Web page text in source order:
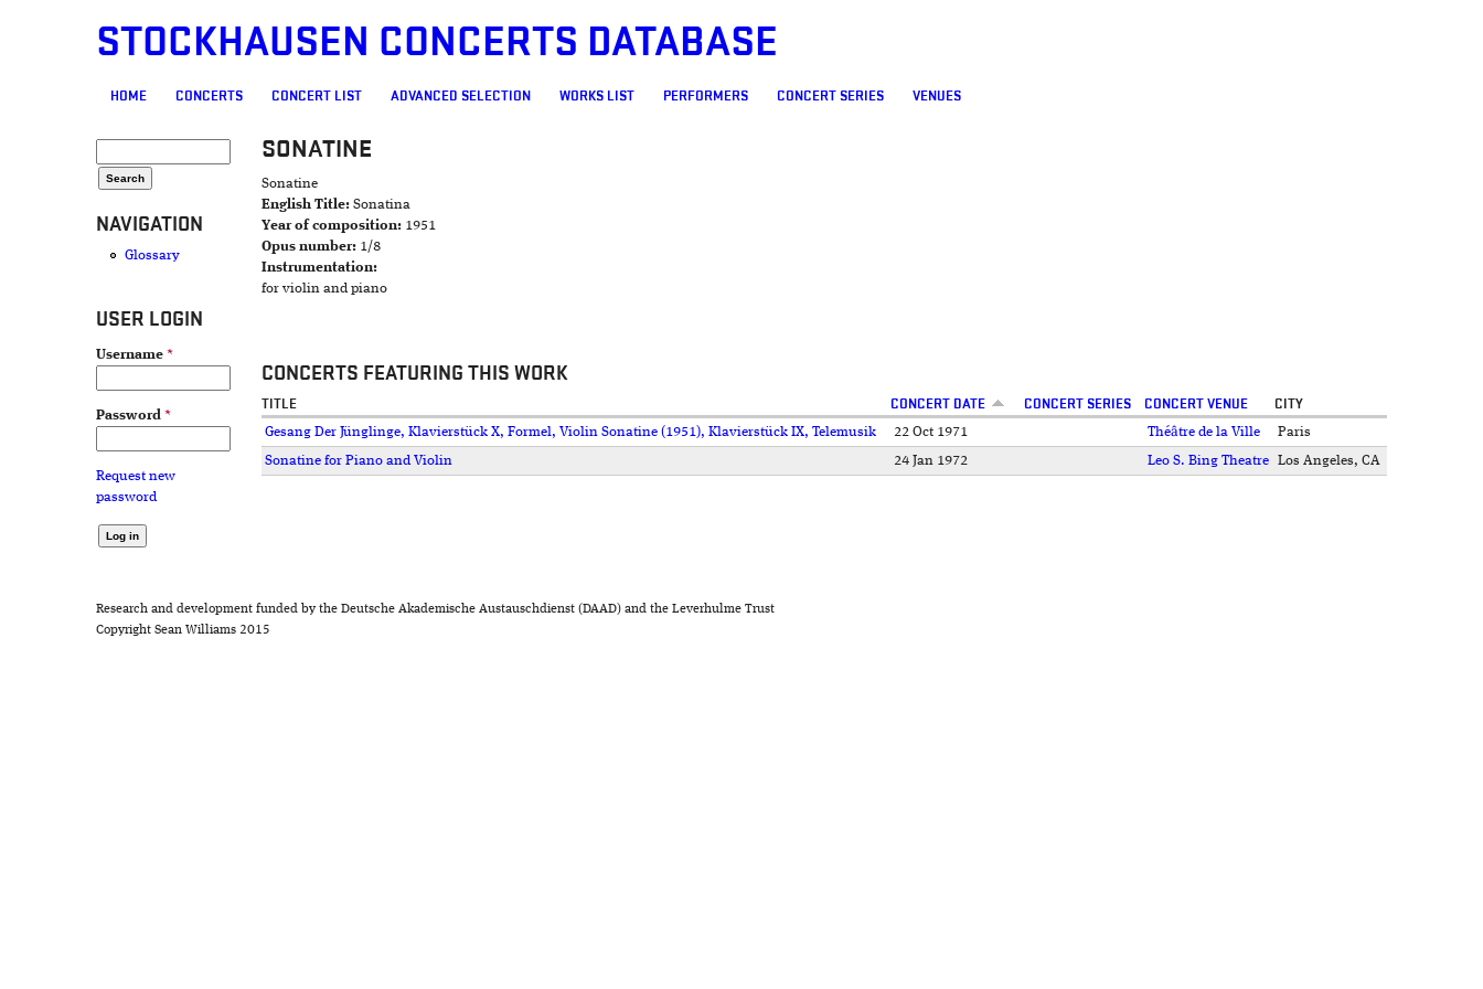
STOCKHAUSEN CONCERTS DATABASE
MAIN MENU
HOME CONCERTS CONCERT LIST ADVANCED SELECTION WORKS LIST PERFORMERS CONCERT SERIES VENUES
NAVIGATION
Glossary
USER LOGIN
Username *
Password *
Request new
password
SONATINE
Sonatine
English Title: Sonatina
Year of composition: 1951
Opus number: 1/8
Instrumentation:
for violin and piano
CONCERTS FEATURING THIS WORK
TITLE CONCERT DATE CONCERT SERIES CONCERT VENUE CITY
Gesang Der Jünglinge, Klavierstück X, Formel, Violin Sonatine (1951), Klavierstück IX, Telemusik 22 Oct 1971 Théâtre de la Ville
Paris
Sonatine for Piano and Violin
24 Jan 1972 Leo S. Bing Theatre Los Angeles, CA
Research and development funded by the Deutsche Akademische Austauschdienst (DAAD) and the Leverhulme Trust
Copyright Sean Williams 2015